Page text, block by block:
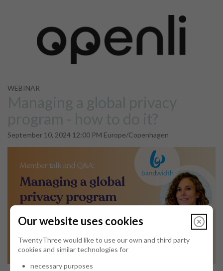
WEBINAR
September 10, 2024 12:00 PM Europe/Copenhagen
Our website uses cookies
TwentyThree would like to use our own and third party
cookies and similar technologies for
necessary purposes